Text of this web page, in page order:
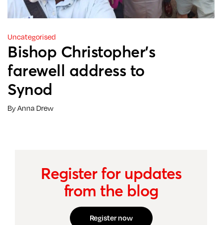
Uncategorised
Bishop Christopher’s
farewell address to
Synod
By Anna Drew
Register for updates
from the blog
Register now